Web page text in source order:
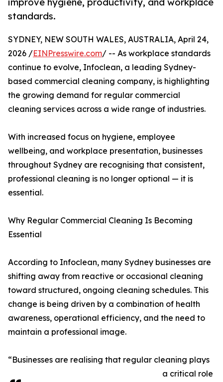
standards.
SYDNEY, NEW SOUTH WALES, AUSTRALIA, April 24,
2026 /EINPresswire.com/ -- As workplace standards
continue to evolve, Infoclean, a leading Sydney-
based commercial cleaning company, is highlighting
the growing demand for regular commercial
cleaning services across a wide range of industries.
With increased focus on hygiene, employee
wellbeing, and workplace presentation, businesses
throughout Sydney are recognising that consistent,
professional cleaning is no longer optional — it is
essential.
Why Regular Commercial Cleaning Is Becoming
Essential
According to Infoclean, many Sydney businesses are
shifting away from reactive or occasional cleaning
toward structured, ongoing cleaning schedules. This
change is being driven by a combination of health
awareness, operational efficiency, and the need to
maintain a professional image.
“Businesses are realising that regular cleaning plays
a critical role